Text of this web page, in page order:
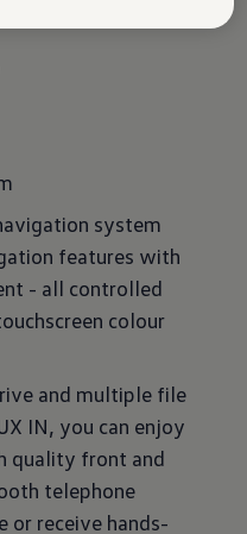
system
features with
- all controlled
colour
and multiple file
IN, you can enjoy
quality front and
telephone
or receive hands-